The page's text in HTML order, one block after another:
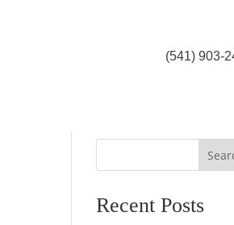
(541) 903-
Recent Posts